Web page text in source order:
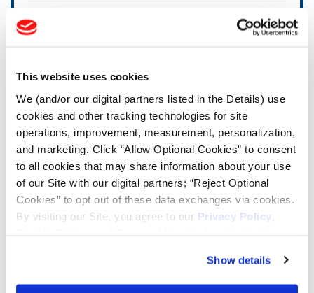
This website uses cookies
We (and/or our digital partners listed in the Details) use
cookies and other tracking technologies for site
operations, improvement, measurement, personalization,
and marketing. Click “Allow Optional Cookies” to consent
to all cookies that may share information about your use
of our Site with our digital partners; “Reject Optional
Cookies” to opt out of these data exchanges via cookies.
By visiting our Site, you agree to our Privacy Policy
Show details
FIND TIRES
TOOLS & RESOURCES
Tire Finder
Lead Lag Calculator
Tire Pressure Calculator
Ag Load and Inflation Tables